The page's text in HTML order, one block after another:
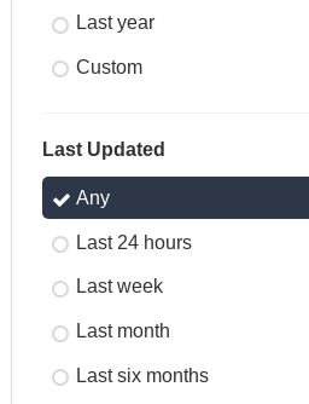
Last year
Custom
Last Updated
Any
Last 24 hours
Last week
Last month
Last six months